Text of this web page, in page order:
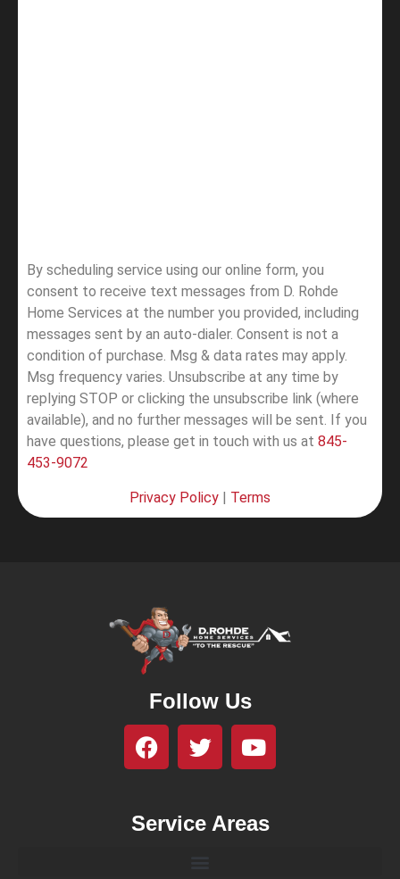
By scheduling service using our online form, you
consent to receive text messages from D. Rohde
Home Services at the number you provided, including
messages sent by an auto-dialer. Consent is not a
condition of purchase. Msg & data rates may apply.
Msg frequency varies. Unsubscribe at any time by
replying STOP or clicking the unsubscribe link (where
available), and no further messages will be sent. If you
have questions, please get in touch with us at 845-
453-9072
Privacy Policy | Terms
Follow Us
Service Areas